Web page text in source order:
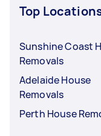
Top
Sunshine Coast
Removals
Adelaide House
Removals
Perth House